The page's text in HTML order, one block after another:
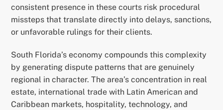
consistent presence in these courts risk procedural
missteps that translate directly into delays, sanctions,
or unfavorable rulings for their clients.
South Florida’s economy compounds this complexity
by generating dispute patterns that are genuinely
regional in character. The area’s concentration in real
estate, international trade with Latin American and
Caribbean markets, hospitality, technology, and